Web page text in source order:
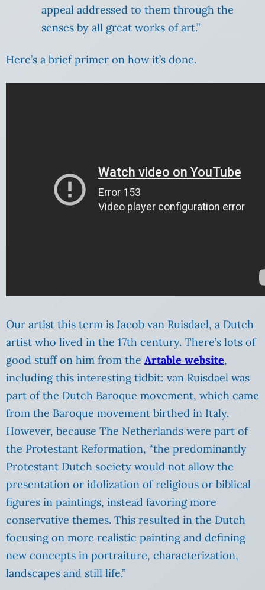
appeal addressed to them through the
senses by all great works of art.”
Here’s a brief primer on how it’s done.
Our artist this term is Jacob van Ruisdael, a Dutch
artist who lived in the 17th century. There’s lots of
good stuff on him from the Artable website,
including this interesting tidbit: van Ruisdael was
part of the Dutch Baroque movement, which came
from the Baroque movement birthed in Italy.
However, because The Netherlands were part of
the Protestant Reformation, “the predominantly
Protestant Dutch society would not allow the
presentation or idolization of religious or biblical
figures in paintings, instead favoring more
conservative themes. This resulted in the Dutch
focusing on more realistic painting and defining
new concepts in portraiture, characterization,
landscapes and still life.”